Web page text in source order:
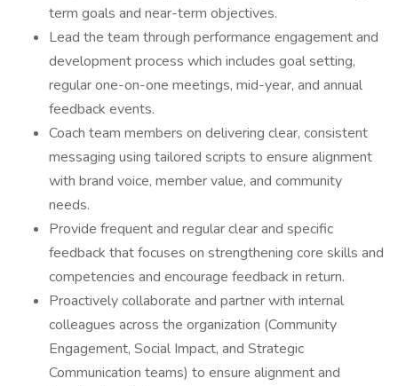
term goals and near-term objectives.
Lead the team through performance engagement and
development process which includes goal setting,
regular one-on-one meetings, mid-year, and annual
feedback events.
Coach team members on delivering clear, consistent
messaging using tailored scripts to ensure alignment
with brand voice, member value, and community
needs.
Provide frequent and regular clear and specific
feedback that focuses on strengthening core skills and
competencies and encourage feedback in return.
Proactively collaborate and partner with internal
colleagues across the organization (Community
Engagement, Social Impact, and Strategic
Communication teams) to ensure alignment and